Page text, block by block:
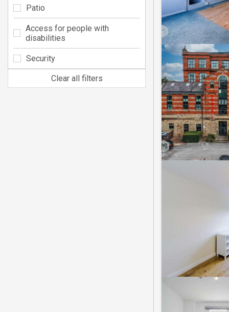
Patio
Access for people with
disabilities
Security
Clear all filters